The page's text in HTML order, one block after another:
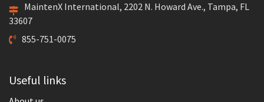
MaintenX International, 2202 N. Howard Ave., Tampa, FL
33607
855-751-0075
Useful links